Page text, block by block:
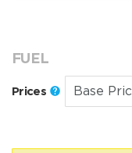
FUEL
Prices